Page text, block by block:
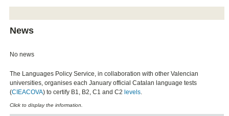
News
No news
The Languages Policy Service, in collaboration with other Valencian
universities, organises each January official Catalan language tests
(CIEACOVA) to certify B1, B2, C1 and C2 levels.
Click to display the information.